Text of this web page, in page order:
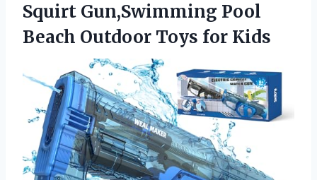
Squirt Gun,Swimming Pool
Beach Outdoor Toys for Kids